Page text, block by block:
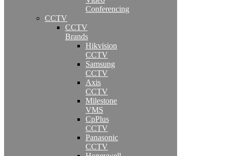
Conferencing
CCTV
CCTV
Brands
Hikvision
CCTV
Samsung
CCTV
Axis
CCTV
Milestone
VMS
CpPlus
CCTV
Panasonic
CCTV